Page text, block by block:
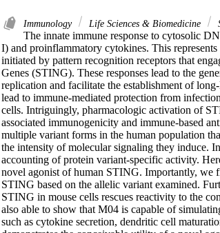
Immunology Life Sciences & Biomedicine
The innate immune response to cytosolic
I) and proinflammatory cytokines. This
initiated by pattern recognition receptors that
Genes (STING). These responses lead to the
replication and facilitate the establishment of
lead to immune-mediated protection from
cells. Intriguingly, pharmacologic activation of
associated immunogenicity and immune-based
multiple variant forms in the human population
the intensity of molecular signaling they induce.
accounting of protein variant-specific activity.
novel agonist of human STING. Importantly, we
STING based on the allelic variant examined.
STING in mouse cells rescues reactivity to the
also able to show that M04 is capable of
such as cytokine secretion, dendritic cell